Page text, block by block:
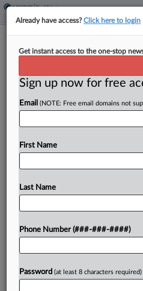
Private School
By Julie Manganis· March 17,
The now-suspended
Providence, Rhode Island,
To view the full
Already have access?Click here to login
Get instant access to the one-stop
Sign up now for free
Email (NOTE: Free email domains not
First Name
Last Name
Phone Number (###-###-####)
Password (at least 8 characters required)